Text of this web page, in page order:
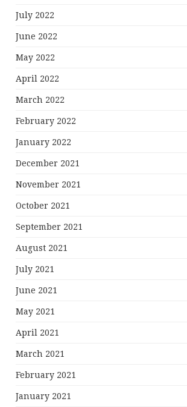
July 2022
June 2022
May 2022
April 2022
March 2022
February 2022
January 2022
December 2021
November 2021
October 2021
September 2021
August 2021
July 2021
June 2021
May 2021
April 2021
March 2021
February 2021
January 2021